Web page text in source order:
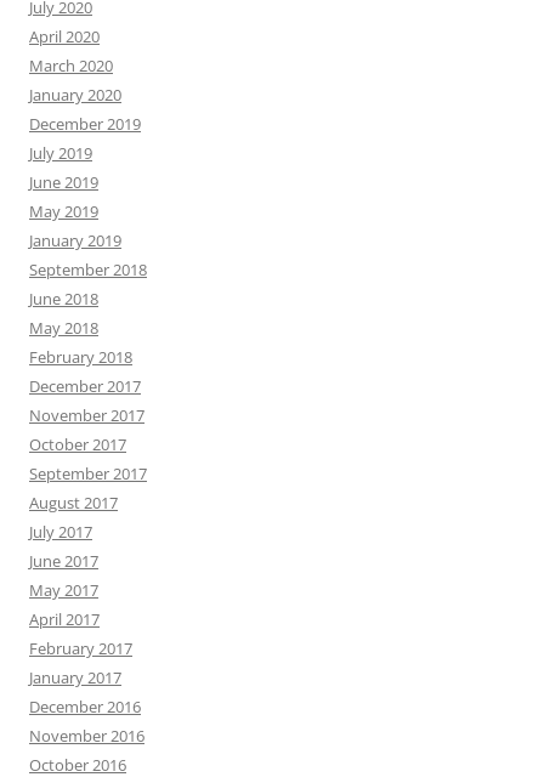
July 2020
April 2020
March 2020
January 2020
December 2019
July 2019
June 2019
May 2019
January 2019
September 2018
June 2018
May 2018
February 2018
December 2017
November 2017
October 2017
September 2017
August 2017
July 2017
June 2017
May 2017
April 2017
February 2017
January 2017
December 2016
November 2016
October 2016